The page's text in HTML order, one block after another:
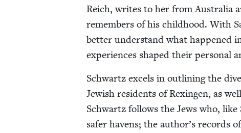
Reich, writes to her from Aus­tralia
remem­bers of his child­hood. With
bet­ter under­stand what hap­pened
expe­ri­ences shaped their per­son­al
Schwartz excels in out­lin­ing the
Jew­ish res­i­dents of Rexin­gen, as
Schwartz fol­lows the Jews who,
safer havens; the author’s records